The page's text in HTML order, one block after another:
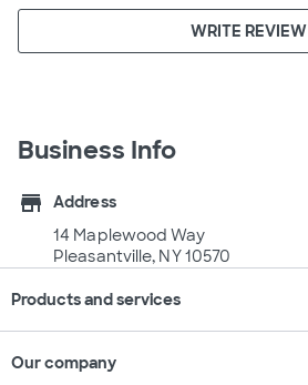
WRITE REVIEW
Business Info
store
Address
14 Maplewood Way
Pleasantville, NY 10570
Products and services
Our company